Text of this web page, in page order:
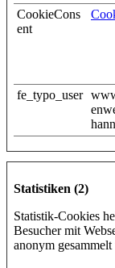
CookieCons
ent
fe_typo_user
Statistiken (2)
Statistik-Cookies
Besucher mit
anonym